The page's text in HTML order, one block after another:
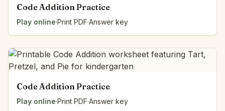
Code Addition Practice
Play online·Print PDF·Answer key
Code Addition Practice
Play online·Print PDF·Answer key